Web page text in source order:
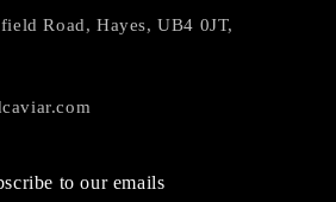
Road, Hayes, UB4 0JT,
to our emails